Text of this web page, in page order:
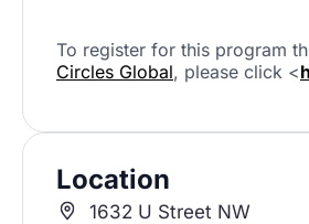
To register for this program
Circles Global, please click <
Location
1632 U Street NW